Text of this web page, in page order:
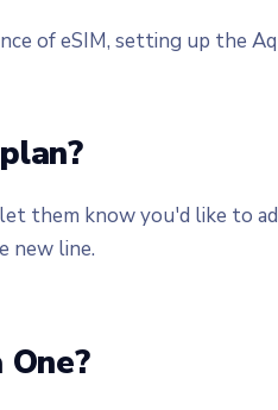
of eSIM, setting up the
know you'd like to
new line.